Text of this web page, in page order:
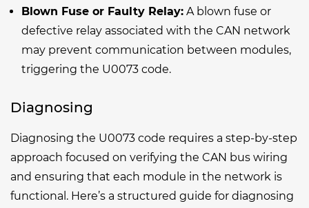
Blown Fuse or Faulty Relay: A blown fuse or
defective relay associated with the CAN network
may prevent communication between modules,
triggering the U0073 code.
Diagnosing
Diagnosing the U0073 code requires a step-by-step
approach focused on verifying the CAN bus wiring
and ensuring that each module in the network is
functional. Here’s a structured guide for diagnosing